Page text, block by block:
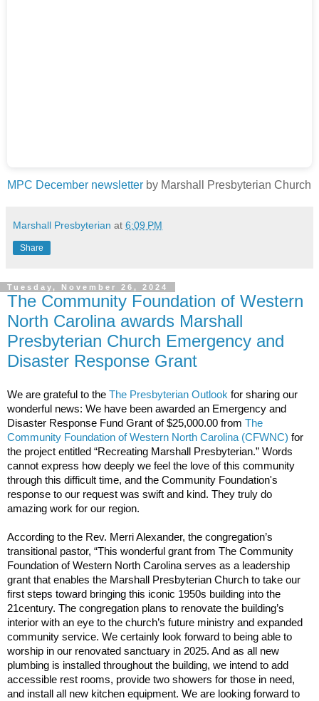
MPC December newsletter by Marshall Presbyterian Church
Marshall Presbyterian at 6:09 PM
Share
Tuesday, November 26, 2024
The Community Foundation of Western
North Carolina awards Marshall
Presbyterian Church Emergency and
Disaster Response Grant
We are grateful to the The Presbyterian Outlook for sharing our
wonderful news: We have been awarded an Emergency and
Disaster Response Fund Grant of $25,000.00 from The
Community Foundation of Western North Carolina(CFWNC) for
the project entitled “Recreating Marshall Presbyterian.” Words
cannot express how deeply we feel the love of this community
through this difficult time, and the Community Foundation's
response to our request was swift and kind. They truly do
amazing work for our region.
According to the Rev. Merri Alexander, the congregation’s
transitional pastor, “This wonderful grant from The Community
Foundation of Western North Carolina serves as a leadership
grant that enables the Marshall Presbyterian Church to take our
first steps toward bringing this iconic 1950s building into the
21century. The congregation plans to renovate the building’s
interior with an eye to the church’s future ministry and expanded
community service. We certainly look forward to being able to
worship in our renovated sanctuary in 2025. And as all new
plumbing is installed throughout the building, we intend to add
accessible rest rooms, provide two showers for those in need,
and install all new kitchen equipment. We are looking forward to